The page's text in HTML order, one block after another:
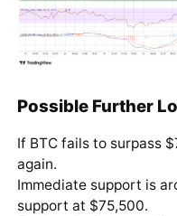
Possible Further
If BTC fails to surpass
again.
Immediate support is
support at $75,500.